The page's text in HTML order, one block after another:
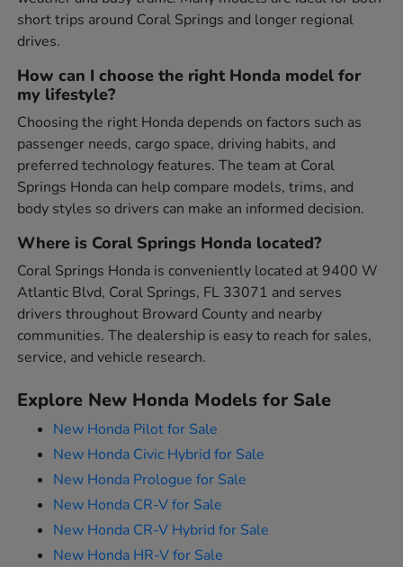
short trips around Coral Springs and longer regional
drives.
How can I choose the right Honda model for
my lifestyle?
Choosing the right Honda depends on factors such as
passenger needs, cargo space, driving habits, and
preferred technology features. The team at Coral
Springs Honda can help compare models, trims, and
body styles so drivers can make an informed decision.
Where is Coral Springs Honda located?
Coral Springs Honda is conveniently located at 9400 W
Atlantic Blvd, Coral Springs, FL 33071 and serves
drivers throughout Broward County and nearby
communities. The dealership is easy to reach for sales,
service, and vehicle research.
Explore New Honda Models for Sale
New Honda Pilot for Sale
New Honda Civic Hybrid for Sale
New Honda Prologue for Sale
New Honda CR-V for Sale
New Honda CR-V Hybrid for Sale
New Honda HR-V for Sale